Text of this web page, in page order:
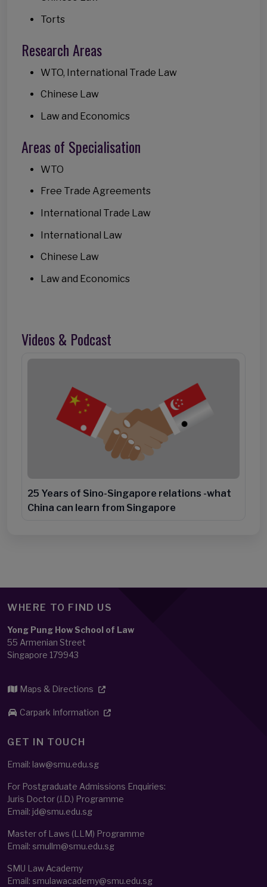
Torts
Research Areas
WTO, International Trade Law
Chinese Law
Law and Economics
Areas of Specialisation
WTO
Free Trade Agreements
International Trade Law
International Law
Chinese Law
Law and Economics
Videos & Podcast
25 Years of Sino-Singapore relations -what
China can learn from Singapore
WHERE TO FIND US
Yong Pung How School of Law
55 Armenian Street
Singapore 179943
Maps & Directions
Carpark Information
GET IN TOUCH
Email: law@smu.edu.sg
For Postgraduate Admissions Enquiries:
Juris Doctor (J.D.) Programme
Email: jd@smu.edu.sg
Master of Laws (LLM) Programme
Email: smullm@smu.edu.sg
SMU Law Academy
Email: smulawacademy@smu.edu.sg